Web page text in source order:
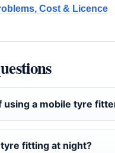
Cost & Licence
a mobile tyre
fitting at night?